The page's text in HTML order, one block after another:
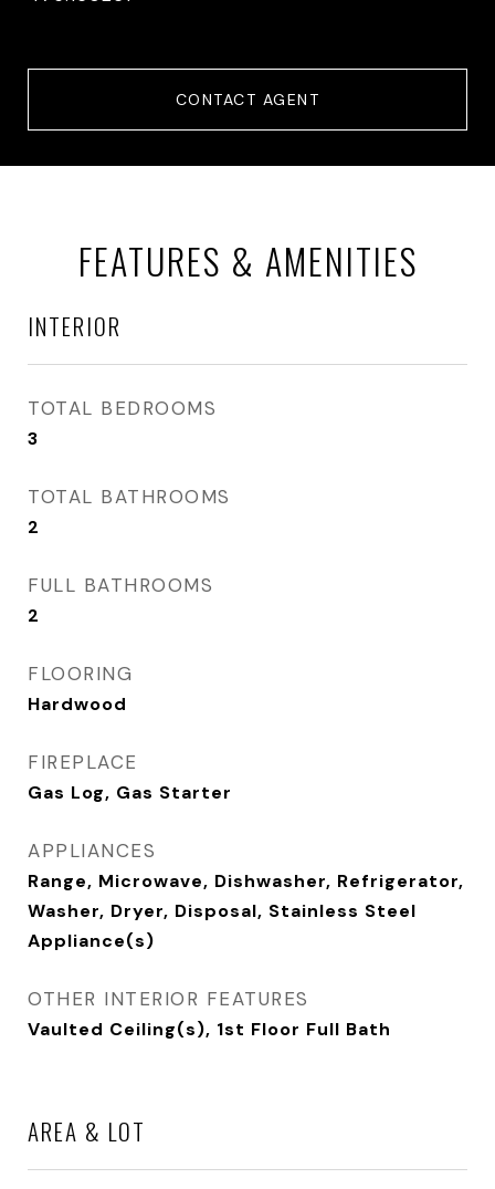
CONTACT AGENT
FEATURES & AMENITIES
INTERIOR
TOTAL BEDROOMS
3
TOTAL BATHROOMS
2
FULL BATHROOMS
2
FLOORING
Hardwood
FIREPLACE
Gas Log, Gas Starter
APPLIANCES
Range, Microwave, Dishwasher, Refrigerator,
Washer, Dryer, Disposal, Stainless Steel
Appliance(s)
OTHER INTERIOR FEATURES
Vaulted Ceiling(s), 1st Floor Full Bath
AREA & LOT